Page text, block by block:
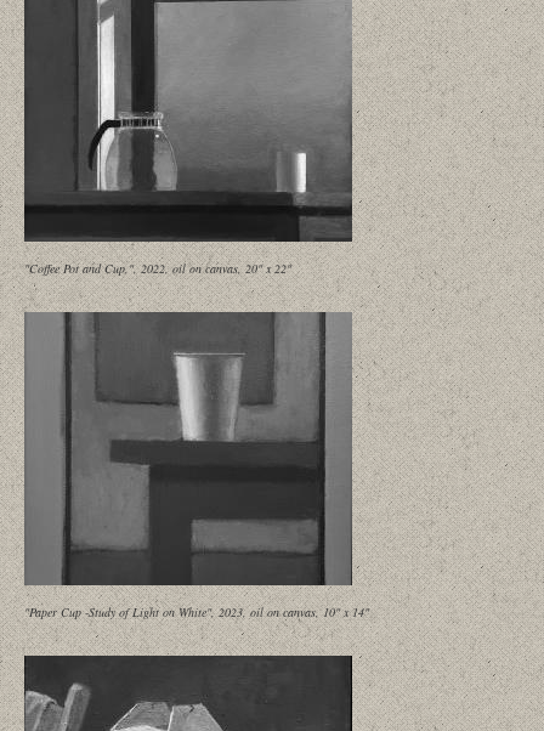
"Coffee Pot and Cup,", 2022, oil on canvas, 20" x 22"
"Paper Cup -Study of Light on White", 2023, oil on canvas, 10" x 14"